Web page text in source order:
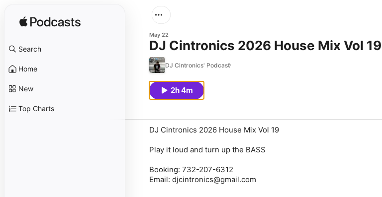
Search
Home
New
Top Charts
May 22
DJ Cintronics 2026 House Mix Vol 19
DJ Cintronics' Podcast
2h 4m
DJ Cintronics 2026 House Mix Vol 19
Play it loud and turn up the BASS
Booking: 732-207-6312
Email: djcintronics@gmail.com